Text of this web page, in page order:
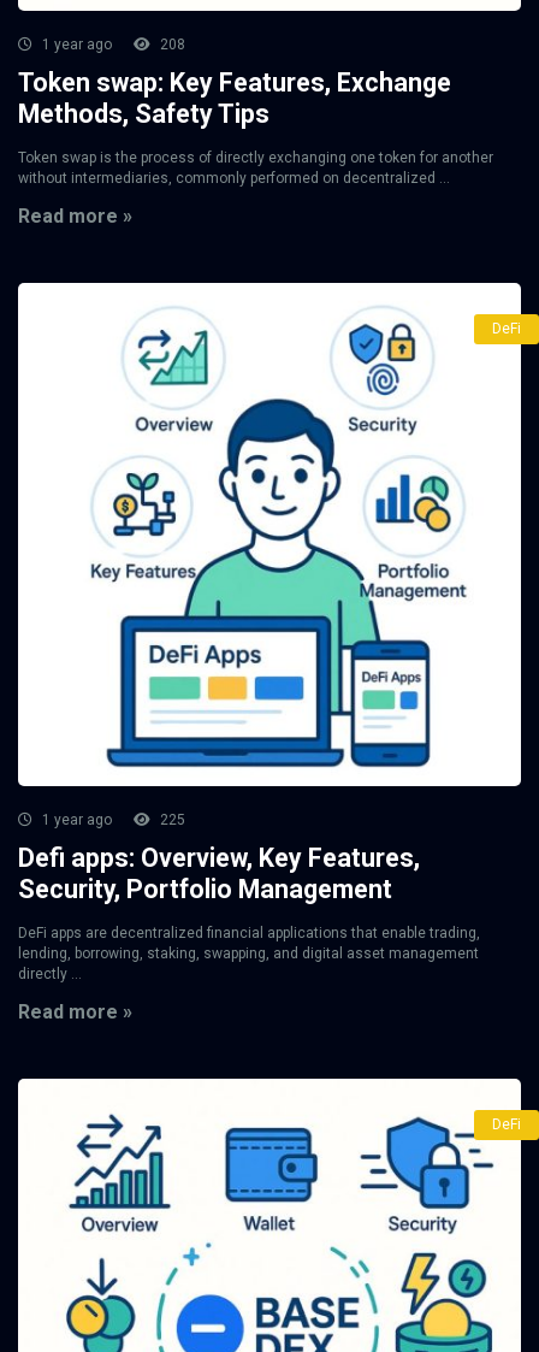
1 year ago 208
Token swap: Key Features, Exchange
Methods, Safety Tips
Token swap is the process of directly exchanging one token for another
without intermediaries, commonly performed on decentralized ...
Read more »
DeFi
1 year ago 225
Defi apps: Overview, Key Features,
Security, Portfolio Management
DeFi apps are decentralized financial applications that enable trading,
lending, borrowing, staking, swapping, and digital asset management
directly ...
Read more »
DeFi